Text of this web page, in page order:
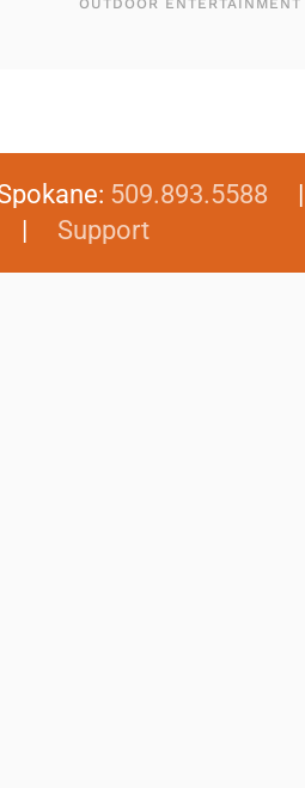
OUTDOOR ENTERTAINMENT
509.893.5588
Support